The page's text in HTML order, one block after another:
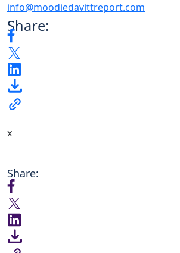
info@moodiedavittreport.com
Share:
x
Share: